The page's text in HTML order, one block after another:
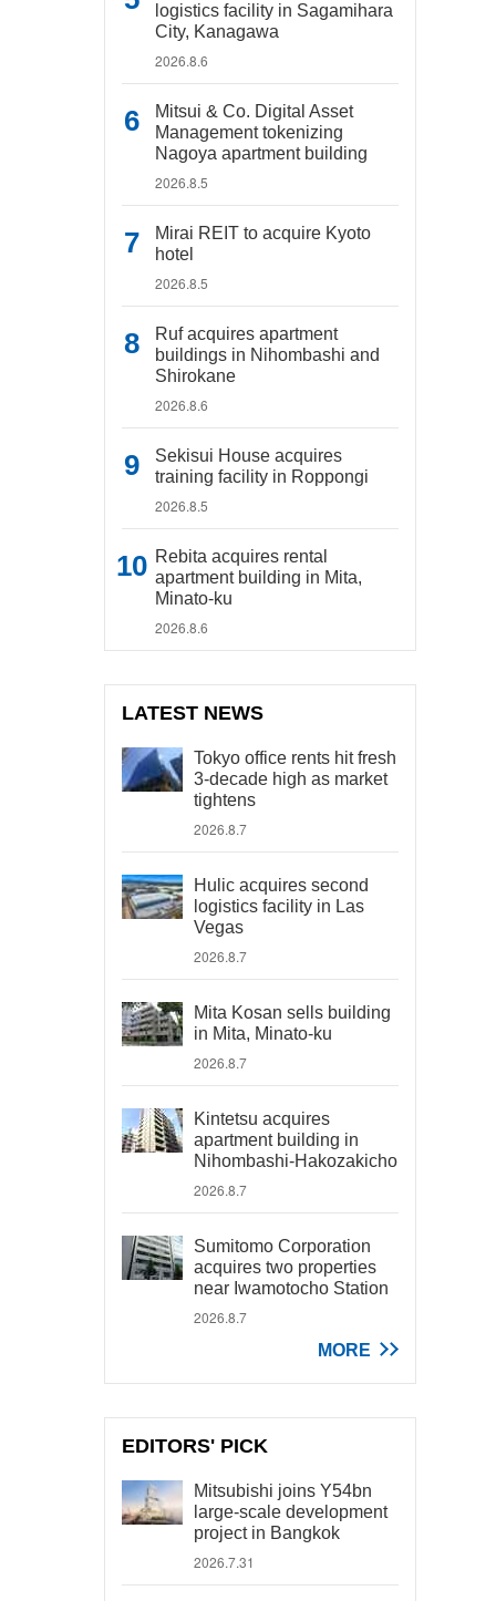
logistics facility in Sagamihara
City, Kanagawa
2026.8.6
Mitsui & Co. Digital Asset
Management tokenizing
Nagoya apartment building
2026.8.5
Mirai REIT to acquire Kyoto
hotel
2026.8.5
Ruf acquires apartment
buildings in Nihombashi and
Shirokane
2026.8.6
Sekisui House acquires
training facility in Roppongi
2026.8.5
Rebita acquires rental
apartment building in Mita,
Minato-ku
2026.8.6
LATEST NEWS
Tokyo office rents hit fresh
3-decade high as market
tightens
2026.8.7
Hulic acquires second
logistics facility in Las
Vegas
2026.8.7
Mita Kosan sells building
in Mita, Minato-ku
2026.8.7
Kintetsu acquires
apartment building in
Nihombashi-Hakozakicho
2026.8.7
Sumitomo Corporation
acquires two properties
near Iwamotocho Station
2026.8.7
MORE
EDITORS' PICK
Mitsubishi joins Y54bn
large-scale development
project in Bangkok
2026.7.31